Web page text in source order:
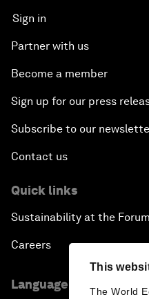
This
The World
Sign in
Partner with us
Become a member
Sign up for our press
Subscribe to our
Contact us
Quick links
Sustainability at the Forum
Careers
Language editions